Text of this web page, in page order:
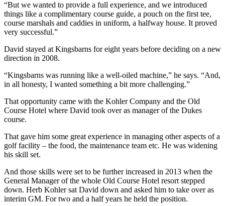
“But we wanted to provide a full experience, and we introduced
things like a complimentary course guide, a pouch on the first tee,
course marshals and caddies in uniform, a halfway house. It proved
very successful.”
David stayed at Kingsbarns for eight years before deciding on a new
direction in 2008.
“Kingsbarns was running like a well-oiled machine,” he says. “And,
in all honesty, I wanted something a bit more challenging.”
That opportunity came with the Kohler Company and the Old
Course Hotel where David took over as manager of the Dukes
course.
That gave him some great experience in managing other aspects of a
golf facility – the food, the maintenance team etc. He was widening
his skill set.
And those skills were set to be further increased in 2013 when the
General Manager of the whole Old Course Hotel resort stepped
down. Herb Kohler sat David down and asked him to take over as
interim GM. For two and a half years he held the position.